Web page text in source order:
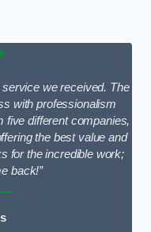
service we received. The
with professionalism
five different companies,
the best value and
for the incredible work;
back!”